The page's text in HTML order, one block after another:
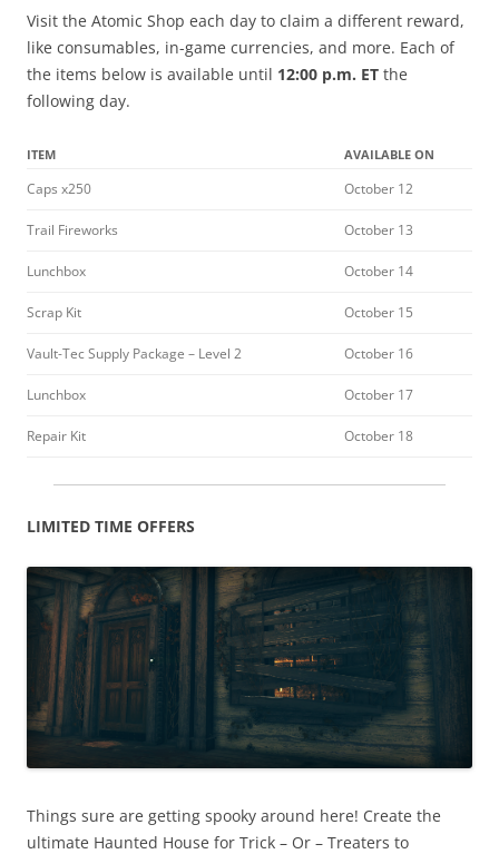
Visit the Atomic Shop each day to claim a different reward,
like consumables, in-game currencies, and more. Each of
the items below is available until 12:00 p.m. ET the
following day.
ITEM AVAILABLE ON
Caps x250 October 12
Trail Fireworks October 13
Lunchbox October 14
Scrap Kit October 15
Vault-Tec Supply Package – Level 2 October 16
Lunchbox October 17
Repair Kit October 18
LIMITED TIME OFFERS
Things sure are getting spooky around here! Create the
ultimate Haunted House for Trick – Or – Treaters to